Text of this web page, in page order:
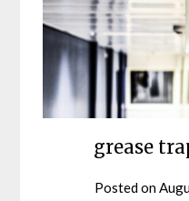
grease
Posted on